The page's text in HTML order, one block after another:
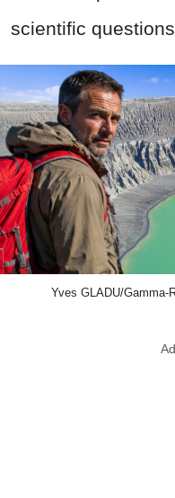
scientific
Yves GLADU/Gamma-